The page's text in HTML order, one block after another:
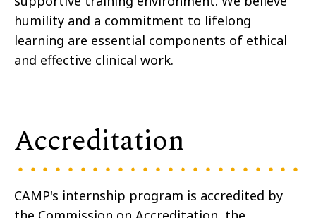
humility and a commitment to lifelong
learning are essential components of ethical
and effective clinical work.
Accreditation
CAMP's internship program is accredited by